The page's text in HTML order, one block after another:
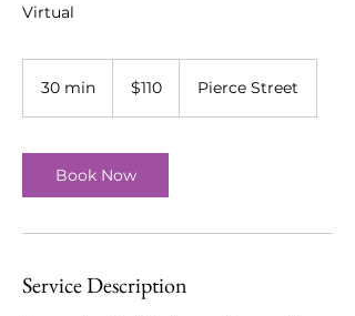
Virtual
30 min
i
n
dollars$110 Pierce Street
Book Now
Service Description